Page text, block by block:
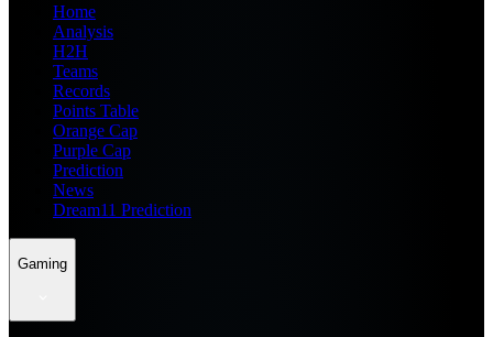
Home
Analysis
H2H
Teams
Records
Points Table
Orange Cap
Purple Cap
Prediction
News
Dream11 Prediction
Gaming